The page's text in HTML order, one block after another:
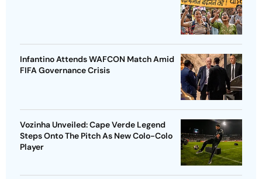
Infantino Attends WAFCON Match Amid
FIFA Governance Crisis
Vozinha Unveiled: Cape Verde Legend
Steps Onto The Pitch As New Colo-Colo
Player